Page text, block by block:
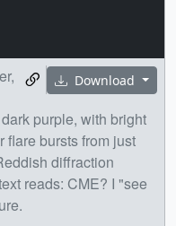
Download
purple, with bright
flare bursts from just
diffraction
reads: CME? I "see